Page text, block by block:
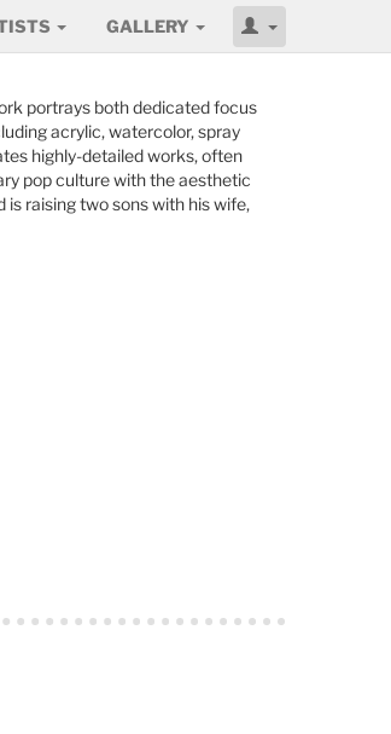
GALLERY
portrays both dedicated focus
acrylic, watercolor, spray
highly-detailed works, often
pop culture with the aesthetic
is raising two sons with his wife,